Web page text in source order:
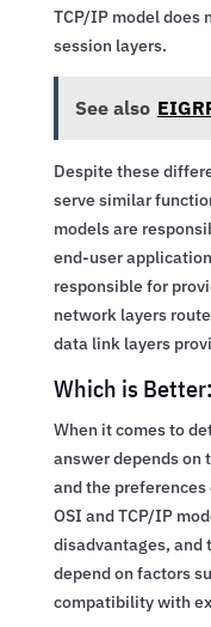
TCP/IP model does
session layers.
See also
Despite these
serve similar
models are
end-user
responsible for
network layers
data link layers
Which is
When it comes to
answer depends on
and the
OSI and TCP/IP
disadvantages, and
depend on factors
compatibility with